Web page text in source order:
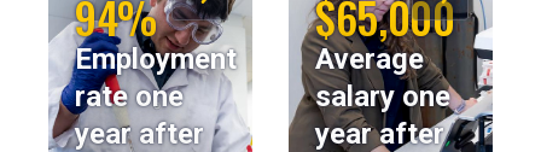
94%
Employment
rate one
year after
$65,000
Average
salary one
year after